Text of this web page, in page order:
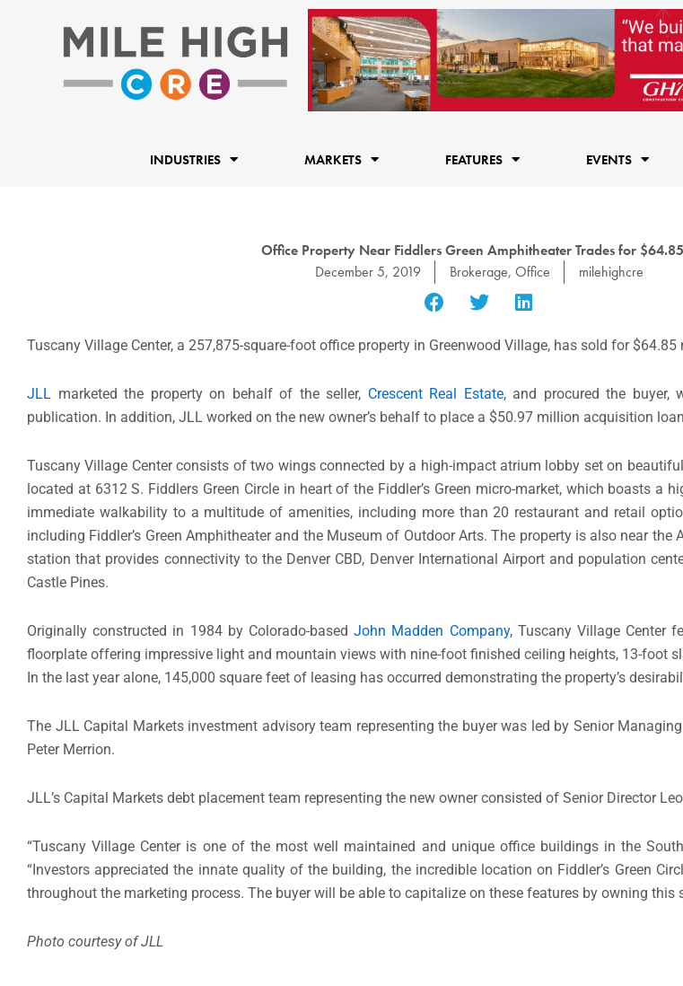
INDUSTRIES MARKETS FEATURES EVENTS
Office Property Near Fiddlers Green Amphitheater Trades for
December 5, 2019
Brokerage, Office milehighcre
Tuscany Village Center, a 257,875-square-foot office property in Greenwood Village, has sold for $64.85
JLL marketed the property on behalf of the seller, Crescent Real Estate, and procured the
publication. In addition, JLL worked on the new owner’s behalf to place a $50.97 million acquisition
Tuscany Village Center consists of two wings connected by a high-impact atrium lobby set on
located at 6312 S. Fiddlers Green Circle in heart of the Fiddler’s Green micro-market, which boasts a
immediate walkability to a multitude of amenities, including more than 20 restaurant and retail
including Fiddler’s Green Amphitheater and the Museum of Outdoor Arts. The property is also near the
station that provides connectivity to the Denver CBD, Denver International Airport and population
Castle Pines.
Originally constructed in 1984 by Colorado-basedJohn Madden Company, Tuscany Village Center
floorplate offering impressive light and mountain views with nine-foot finished ceiling heights, 13-foot
In the last year alone, 145,000 square feet of leasing has occurred demonstrating the property’s
The JLL Capital Markets investment advisory team representing the buyer was led by Senior
Peter Merrion.
JLL’s Capital Markets debt placement team representing the new owner consisted of Senior Director
“Tuscany Village Center is one of the most well maintained and unique office buildings in the
“Investors appreciated the innate quality of the building, the incredible location on Fiddler’s Green
throughout the marketing process. The buyer will be able to capitalize on these features by owning this
Photo courtesy of JLL